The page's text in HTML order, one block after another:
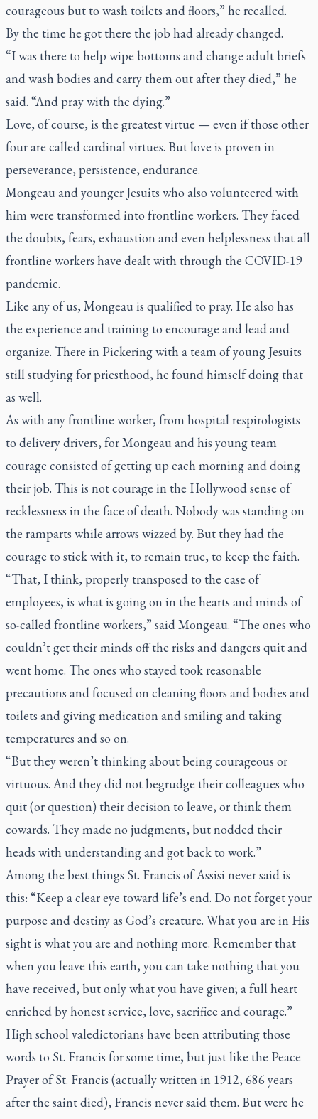
courageous but to wash toilets and floors,” he recalled.
By the time he got there the job had already changed.
“I was there to help wipe bottoms and change adult briefs
and wash bodies and carry them out after they died,” he
said. “And pray with the dying.”
Love, of course, is the greatest virtue — even if those other
four are called cardinal virtues. But love is proven in
perseverance, persistence, endurance.
Mongeau and younger Jesuits who also volunteered with
him were transformed into frontline workers. They faced
the doubts, fears, exhaustion and even helplessness that all
frontline workers have dealt with through the COVID-19
pandemic.
Like any of us, Mongeau is qualified to pray. He also has
the experience and training to encourage and lead and
organize. There in Pickering with a team of young Jesuits
still studying for priesthood, he found himself doing that
as well.
As with any frontline worker, from hospital respirologists
to delivery drivers, for Mongeau and his young team
courage consisted of getting up each morning and doing
their job. This is not courage in the Hollywood sense of
recklessness in the face of death. Nobody was standing on
the ramparts while arrows wizzed by. But they had the
courage to stick with it, to remain true, to keep the faith.
“That, I think, properly transposed to the case of
employees, is what is going on in the hearts and minds of
so-called frontline workers,” said Mongeau. “The ones who
couldn’t get their minds off the risks and dangers quit and
went home. The ones who stayed took reasonable
precautions and focused on cleaning floors and bodies and
toilets and giving medication and smiling and taking
temperatures and so on.
“But they weren’t thinking about being courageous or
virtuous. And they did not begrudge their colleagues who
quit (or question) their decision to leave, or think them
cowards. They made no judgments, but nodded their
heads with understanding and got back to work.”
Among the best things St. Francis of Assisi never said is
this: “Keep a clear eye toward life’s end. Do not forget your
purpose and destiny as God’s creature. What you are in His
sight is what you are and nothing more. Remember that
when you leave this earth, you can take nothing that you
have received, but only what you have given; a full heart
enriched by honest service, love, sacrifice and courage.”
High school valedictorians have been attributing those
words to St. Francis for some time, but just like the Peace
Prayer of St. Francis (actually written in 1912, 686 years
after the saint died), Francis never said them. But were he